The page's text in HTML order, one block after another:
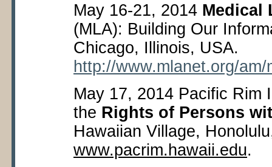
May 16-21, 2014 Medical
(MLA): Building Our
Chicago, Illinois, USA.
http://www.mlanet.org/
May 17, 2014 Pacific Rim
the Rights of Persons
Hawaiian Village,
www.pacrim.hawaii.edu.